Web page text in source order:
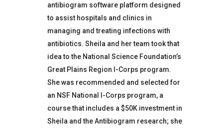
antibiogram software platform designed
to assist hospitals and clinics in
managing and treating infections with
antibiotics. Sheila and her team took that
idea to the National Science Foundation’s
Great Plains Region I-Corps program.
She was recommended and selected for
an NSF National I-Corps program, a
course that includes a $50K investment in
Sheila and the Antibiogram research; she